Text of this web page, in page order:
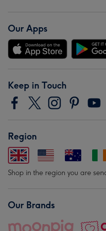
Our Apps
Keep in Touch
Region
Shop in the region you are
Our Brands